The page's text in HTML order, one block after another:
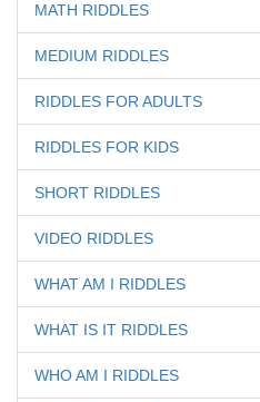
MATH RIDDLES
MEDIUM RIDDLES
RIDDLES FOR ADULTS
RIDDLES FOR KIDS
SHORT RIDDLES
VIDEO RIDDLES
WHAT AM I RIDDLES
WHAT IS IT RIDDLES
WHO AM I RIDDLES